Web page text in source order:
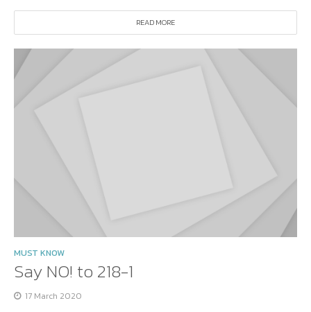
READ MORE
MUST KNOW
Say NO! to 218-1
17 March 2020